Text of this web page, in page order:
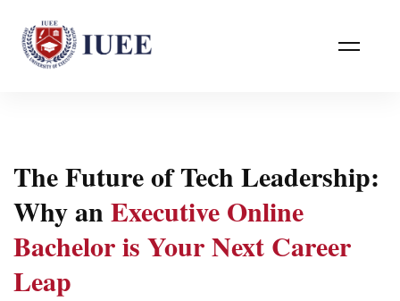
The Future of Tech Leadership:
Why anExecutive Online
Bachelor is Your Next Career
Leap